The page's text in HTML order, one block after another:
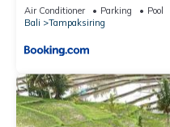
Air Conditioner Parking
Pool
Bali
Tampaksiring